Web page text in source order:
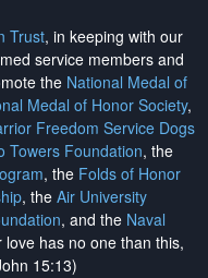
Trust, in keeping with our
service members and
the National Medal of
Medal of Honor Society,
Freedom Service Dogs
Towers Foundation, the
, the Folds of Honor
, the Air University
, and the Naval
love has no one than this,
15:13)